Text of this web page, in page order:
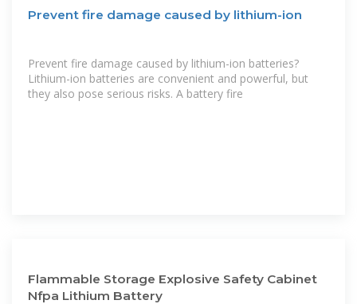
Prevent fire damage caused by lithium-ion
Prevent fire damage caused by lithium-ion batteries?
Lithium-ion batteries are convenient and powerful, but
they also pose serious risks. A battery fire
Flammable Storage Explosive Safety Cabinet
Nfpa Lithium Battery